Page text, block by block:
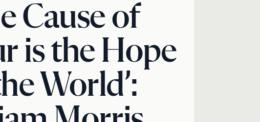
Cause of
is the Hope
World’: